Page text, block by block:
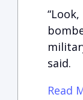
said.
Read